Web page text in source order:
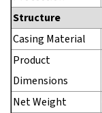
Structure
Casing Material
Product
Dimensions
Net Weight